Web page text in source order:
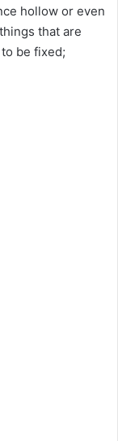
hollow or even
that are
be fixed;